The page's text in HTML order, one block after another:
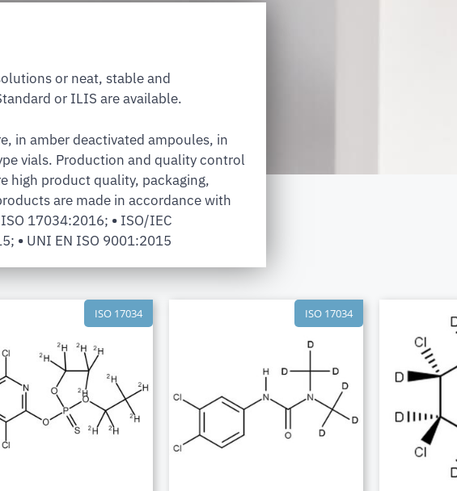
or neat, stable and
or ILIS are available.
in amber deactivated ampoules, in
vials. Production and quality control
high product quality, packaging,
are made in accordance with
ISO 17034:2016; • ISO/IEC
• UNI EN ISO 9001:2015
ISO 17034 ISO 17034